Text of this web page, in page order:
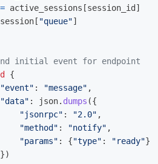
= active_sessions [session_id ]
session [ "queue"]
{
"event" : "message" ,
"data" : json. dumps ({
"jsonrpc" : "2.0" ,
"method " : "notify" ,
"params" : {"type" : "ready"}
})